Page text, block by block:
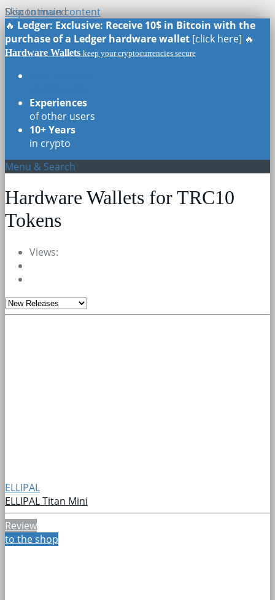
Skip to main content
🔥 Ledger: Exclusive: Receive 10$ in Bitcoin with the
purchase of a Ledger hardware wallet [click here] 🔥
Hardware Wallets keep your cryptocurrencies secure
Experiences
of other users
10+ Years
in crypto
Menu & Search
Hardware Wallets for TRC10
Tokens
Views:
ELLIPAL
ELLIPAL Titan Mini
Review
to the shop
Discontinued